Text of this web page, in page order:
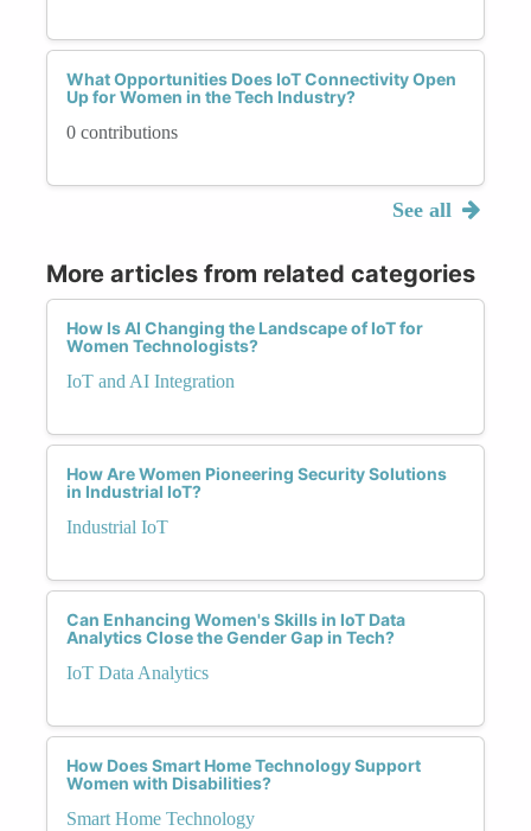
What Opportunities Does IoT Connectivity Open
Up for Women in the Tech Industry?
0 contributions
See all
More articles from related categories
How Is AI Changing the Landscape of IoT for
Women Technologists?
IoT and AI Integration
How Are Women Pioneering Security Solutions
in Industrial IoT?
Industrial IoT
Can Enhancing Women's Skills in IoT Data
Analytics Close the Gender Gap in Tech?
IoT Data Analytics
How Does Smart Home Technology Support
Women with Disabilities?
Smart Home Technology